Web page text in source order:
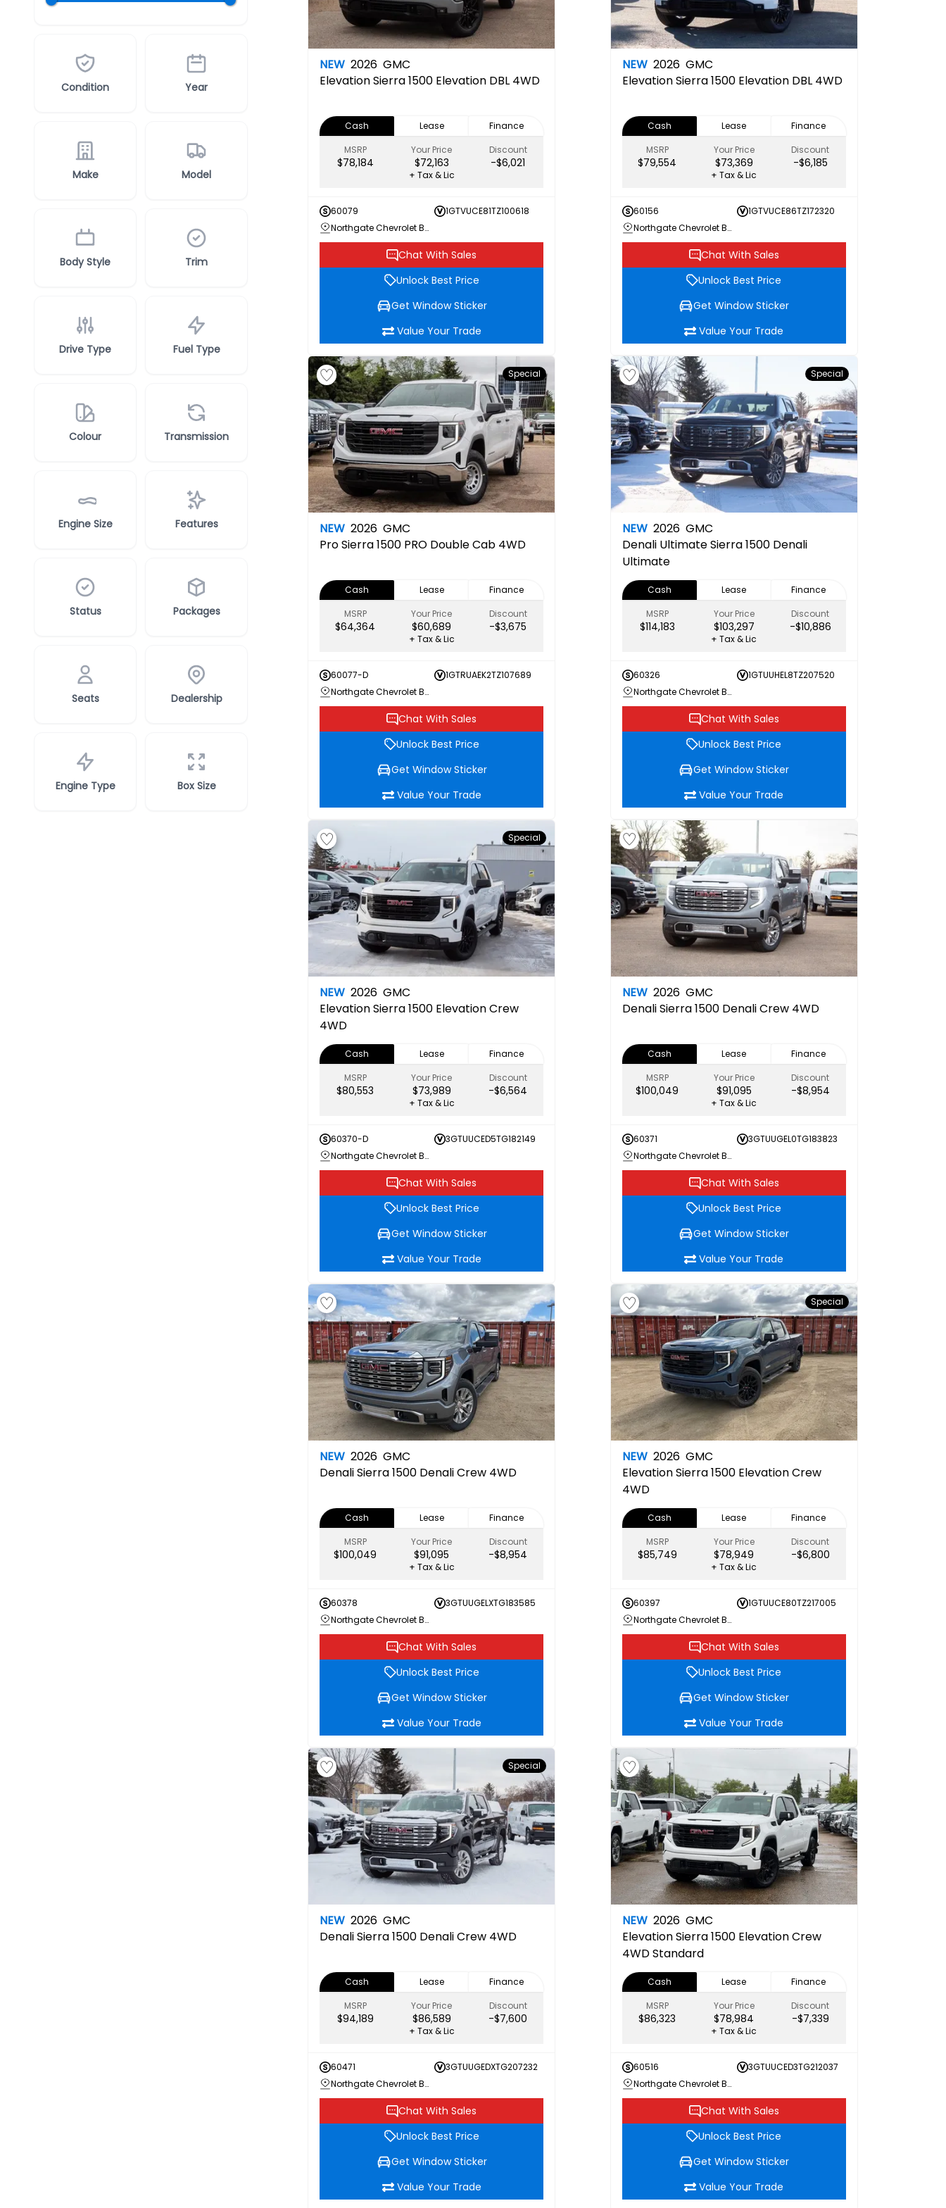
Condition Year
Make Model
Body Style Trim
Drive Type Fuel Type
Colour Transmission
Engine Size Features
Status Packages
Seats Dealership
Engine Type Box Size
NEW 2026 GMC
ElevationSierra 1500 Elevation DBL 4WD
Cash Lease
Finance
MSRP
$78,184
Your Price
$72,163
Discount
-$6,021
+ Tax & Lic
60079
1GTVUCE81TZ100618
Northgate Chevrolet Buick GMC
Chat With Sales
Unlock Best Price
Get Window Sticker
Value Your Trade
NEW 2026 GMC
ElevationSierra 1500 Elevation DBL 4WD
Cash Lease
Finance
MSRP
$79,554
Your Price
$73,369
Discount
-$6,185
+ Tax & Lic
60156
1GTVUCE86TZ172320
Northgate Chevrolet Buick GMC
Chat With Sales
Unlock Best Price
Get Window Sticker
Value Your Trade
Special
NEW 2026 GMC
ProSierra 1500 PRO Double Cab 4WD
Cash Lease
Finance
MSRP
$64,364
Your Price
$60,689
Discount
-$3,675
+ Tax & Lic
60077-D
1GTRUAEK2TZ107689
Northgate Chevrolet Buick GMC
Chat With Sales
Unlock Best Price
Get Window Sticker
Value Your Trade
Special
NEW 2026 GMC
Denali UltimateSierra 1500 Denali
Ultimate
Cash Lease
Finance
MSRP
$114,183
Your Price
$103,297
Discount
-$10,886
+ Tax & Lic
60326
1GTUUHEL8TZ207520
Northgate Chevrolet Buick GMC
Chat With Sales
Unlock Best Price
Get Window Sticker
Value Your Trade
Special
NEW 2026 GMC
ElevationSierra 1500 Elevation Crew
4WD
Cash Lease
Finance
MSRP
$80,553
Your Price
$73,989
Discount
-$6,564
+ Tax & Lic
60370-D
3GTUUCED5TG182149
Northgate Chevrolet Buick GMC
Chat With Sales
Unlock Best Price
Get Window Sticker
Value Your Trade
NEW 2026 GMC
DenaliSierra 1500 Denali Crew 4WD
Cash Lease
Finance
MSRP
$100,049
Your Price
$91,095
Discount
-$8,954
+ Tax & Lic
60371
3GTUUGEL0TG183823
Northgate Chevrolet Buick GMC
Chat With Sales
Unlock Best Price
Get Window Sticker
Value Your Trade
NEW 2026 GMC
DenaliSierra 1500 Denali Crew 4WD
Cash Lease
Finance
MSRP
$100,049
Your Price
$91,095
Discount
-$8,954
+ Tax & Lic
60378
3GTUUGELXTG183585
Northgate Chevrolet Buick GMC
Chat With Sales
Unlock Best Price
Get Window Sticker
Value Your Trade
Special
NEW 2026 GMC
ElevationSierra 1500 Elevation Crew
4WD
Cash Lease
Finance
MSRP
$85,749
Your Price
$78,949
Discount
-$6,800
+ Tax & Lic
60397
1GTUUCE80TZ217005
Northgate Chevrolet Buick GMC
Chat With Sales
Unlock Best Price
Get Window Sticker
Value Your Trade
Special
NEW 2026 GMC
DenaliSierra 1500 Denali Crew 4WD
Cash Lease
Finance
MSRP
$94,189
Your Price
$86,589
Discount
-$7,600
+ Tax & Lic
60471
3GTUUGEDXTG207232
Northgate Chevrolet Buick GMC
Chat With Sales
Unlock Best Price
Get Window Sticker
Value Your Trade
NEW 2026 GMC
ElevationSierra 1500 Elevation Crew
4WD Standard
Cash Lease
Finance
MSRP
$86,323
Your Price
$78,984
Discount
-$7,339
+ Tax & Lic
60516
3GTUUCED3TG212037
Northgate Chevrolet Buick GMC
Chat With Sales
Unlock Best Price
Get Window Sticker
Value Your Trade